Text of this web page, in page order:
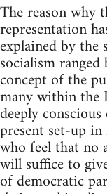
The reason why
representation
explained by the
socialism
concept of the
many within the
deeply
present set-up
who feel that
will suffice to
of democratic